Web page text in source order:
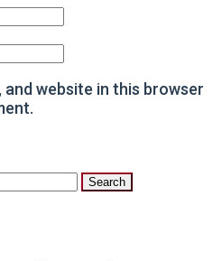
and website in this browser